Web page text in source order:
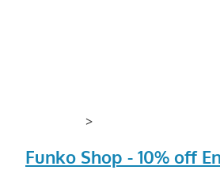
>
Funko Shop - 10% off